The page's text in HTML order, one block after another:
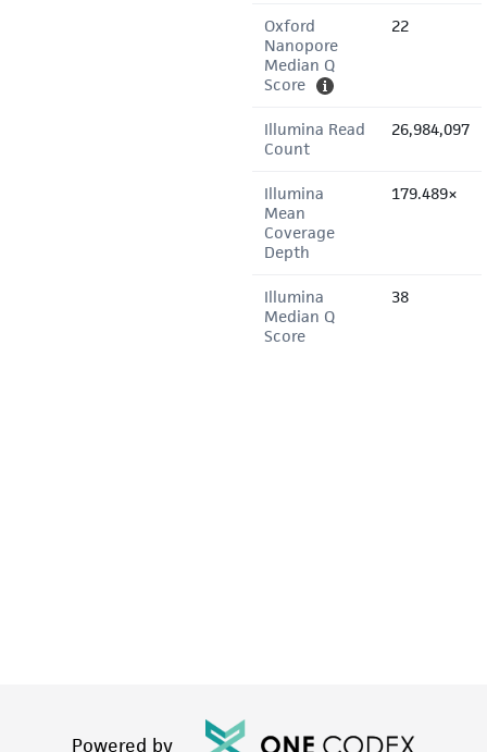
Oxford
Nanopore
Median Q
Score
22
Illumina Read
Count
26,984,097
Illumina
Mean
Coverage
Depth
179.489×
Illumina
Median Q
Score
38
Powered by